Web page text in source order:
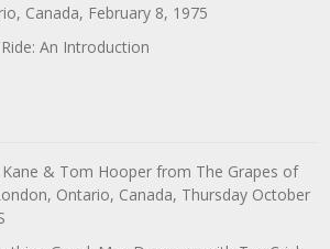
Canada, February 8, 1975
An Introduction
& Tom Hooper from The Grapes of
Ontario, Canada, Thursday October